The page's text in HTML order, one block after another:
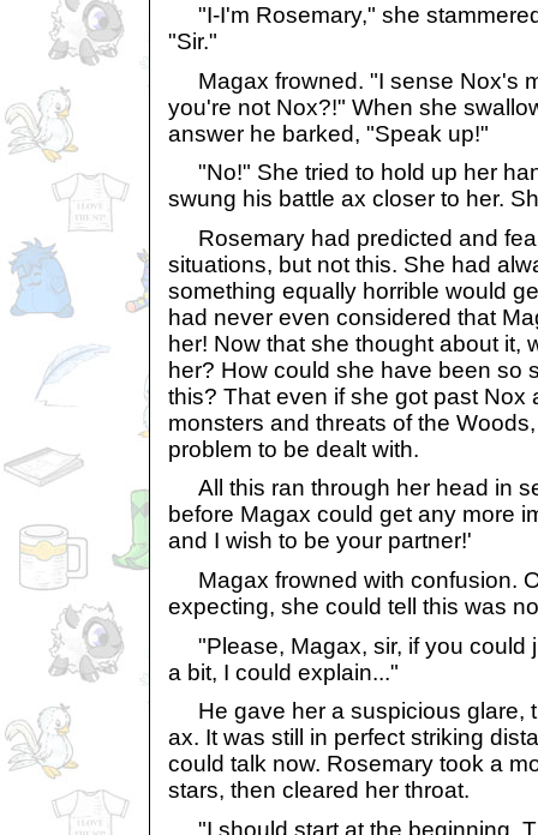
"I-I'm Rosemary," she
"Sir."
Magax frowned. "I sense Nox's
you're not Nox?!" When she
answer he barked, "Speak up!"
"No!" She tried to hold up her
swung his battle ax closer to her.
Rosemary had predicted and
situations, but not this. She had
something equally horrible would
had never even considered that
her! Now that she thought about it,
her? How could she have been so
this? That even if she got past Nox
monsters and threats of the
problem to be dealt with.
All this ran through her head in
before Magax could get any more
and I wish to be your partner!'
Magax frowned with confusion.
expecting, she could tell this was
"Please, Magax, sir, if you could
a bit, I could explain..."
He gave her a suspicious glare,
ax. It was still in perfect striking
could talk now. Rosemary took a
stars, then cleared her throat.
"I should start at the beginning.